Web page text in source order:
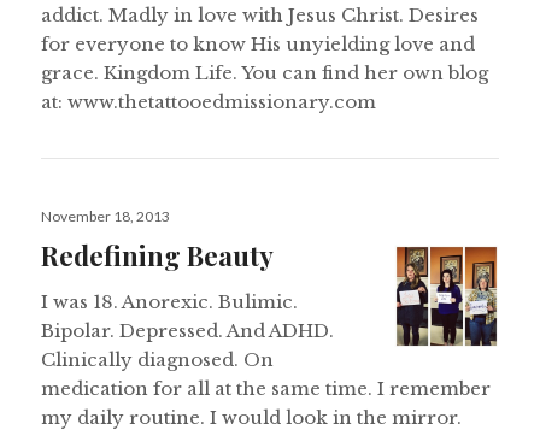
addict. Madly in love with Jesus Christ. Desires
for everyone to know His unyielding love and
grace. Kingdom Life. You can find her own blog
at: www.thetattooedmissionary.com
Posted
November 18, 2013
Redefining Beauty
I was 18. Anorexic. Bulimic.
Bipolar. Depressed. And ADHD.
Clinically diagnosed. On
medication for all at the same time. I remember
my daily routine. I would look in the mirror.